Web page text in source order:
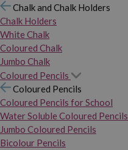
Chalk and Chalk Holders
Chalk Holders
White Chalk
Coloured Chalk
Jumbo Chalk
Coloured Pencils
Coloured Pencils
Coloured Pencils for School
Water Soluble Coloured Pencils
Jumbo Coloured Pencils
Bicolour Pencils